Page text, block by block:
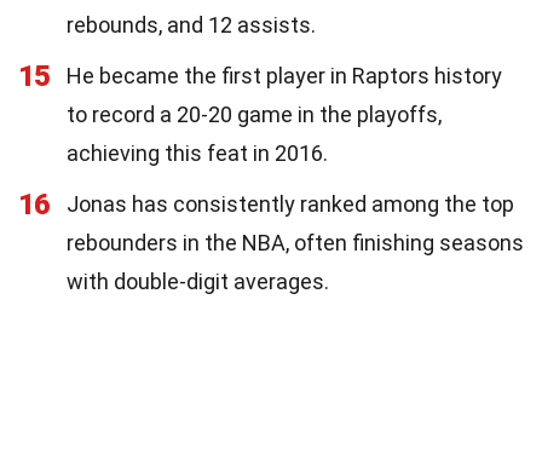
rebounds, and 12 assists.
15
He became the first player in Raptors history
to record a 20-20 game in the playoffs,
achieving this feat in 2016.
16
Jonas has consistently ranked among the top
rebounders in the NBA, often finishing seasons
with double-digit averages.